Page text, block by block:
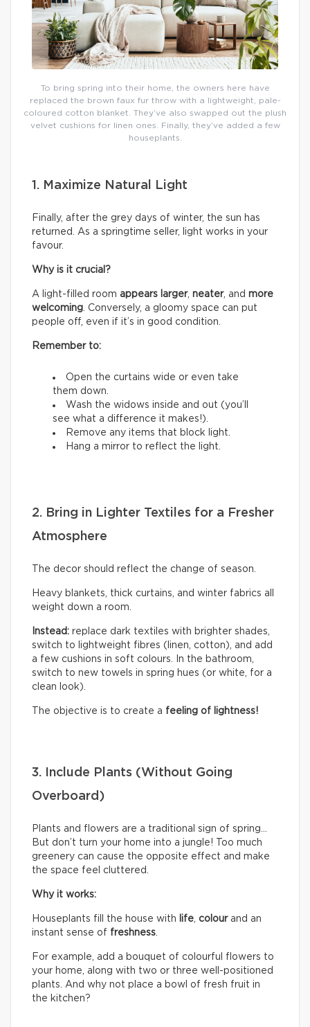
To bring spring into their home, the owners here have
replaced the brown faux fur throw with a lightweight, pale-
coloured cotton blanket. They’ve also swapped out the plush
velvet cushions for linen ones. Finally, they’ve added a few
houseplants.
1. Maximize Natural Light
Finally, after the grey days of winter, the sun has
returned. As a springtime seller, light works in your
favour.
Why is it crucial?
A light-filled room appears larger, neater, and more
welcoming. Conversely, a gloomy space can put
people off, even if it’s in good condition.
Remember to:
Open the curtains wide or even take
them down.
Wash the widows inside and out (you’ll
see what a difference it makes!).
Remove any items that block light.
Hang a mirror to reflect the light.
2. Bring in Lighter Textiles for a Fresher
Atmosphere
The decor should reflect the change of season.
Heavy blankets, thick curtains, and winter fabrics all
weight down a room.
Instead: replace dark textiles with brighter shades,
switch to lightweight fibres (linen, cotton), and add
a few cushions in soft colours. In the bathroom,
switch to new towels in spring hues (or white, for a
clean look).
The objective is to create a feeling of lightness!
3. Include Plants (Without Going
Overboard)
Plants and flowers are a traditional sign of spring…
But don’t turn your home into a jungle! Too much
greenery can cause the opposite effect and make
the space feel cluttered.
Why it works:
Houseplants fill the house with life, colourand an
instant sense of freshness.
For example, add a bouquet of colourful flowers to
your home, along with two or three well-positioned
plants. And why not place a bowl of fresh fruit in
the kitchen?